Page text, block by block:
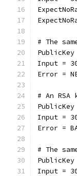
# The
PublicKey
Input =
Error =
# An RSA
PublicKey
Input =
Error =
# The
Input =